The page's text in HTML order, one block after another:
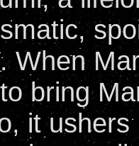
When
bring
it